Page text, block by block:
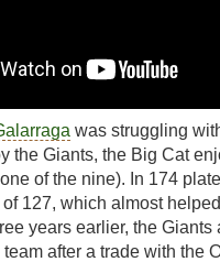
was struggling
the Giants, the Big Cat
of the nine). In 174
127, which almost
years earlier, the
after a trade with the